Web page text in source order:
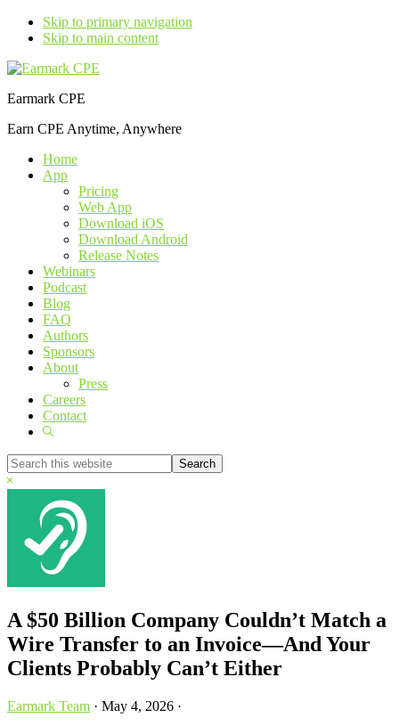
Skip to primary navigation
Skip to main content
Earmark CPE
Earn CPE Anytime, Anywhere
Home
App
Pricing
Web App
Download iOS
Download Android
Release Notes
Webinars
Podcast
Blog
FAQ
Authors
Sponsors
About
Press
Careers
Contact
Show
Search
this
website
Hide
A $50 Billion Company Couldn’t Match a
Wire Transfer to an Invoice—And Your
Clients Probably Can’t Either
Earmark Team · May 4, 2026 ·